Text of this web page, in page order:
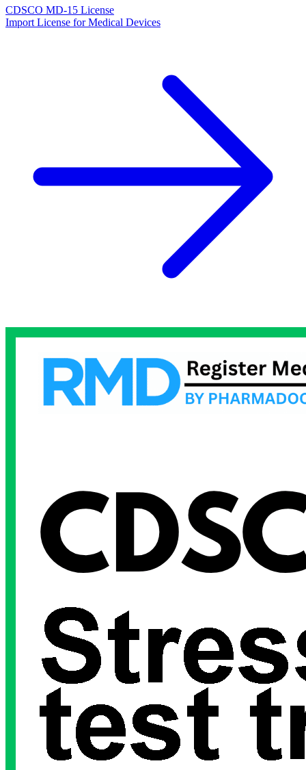
CDSCO MD-15 License
Import License for Medical Devices